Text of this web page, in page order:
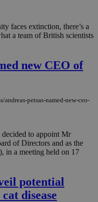
faces extinction, there’s a
a team of British scientists
new CEO of
petsas-named-new-ceo-
to appoint Mr
of Directors and as the
in a meeting held on 17
potential
disease